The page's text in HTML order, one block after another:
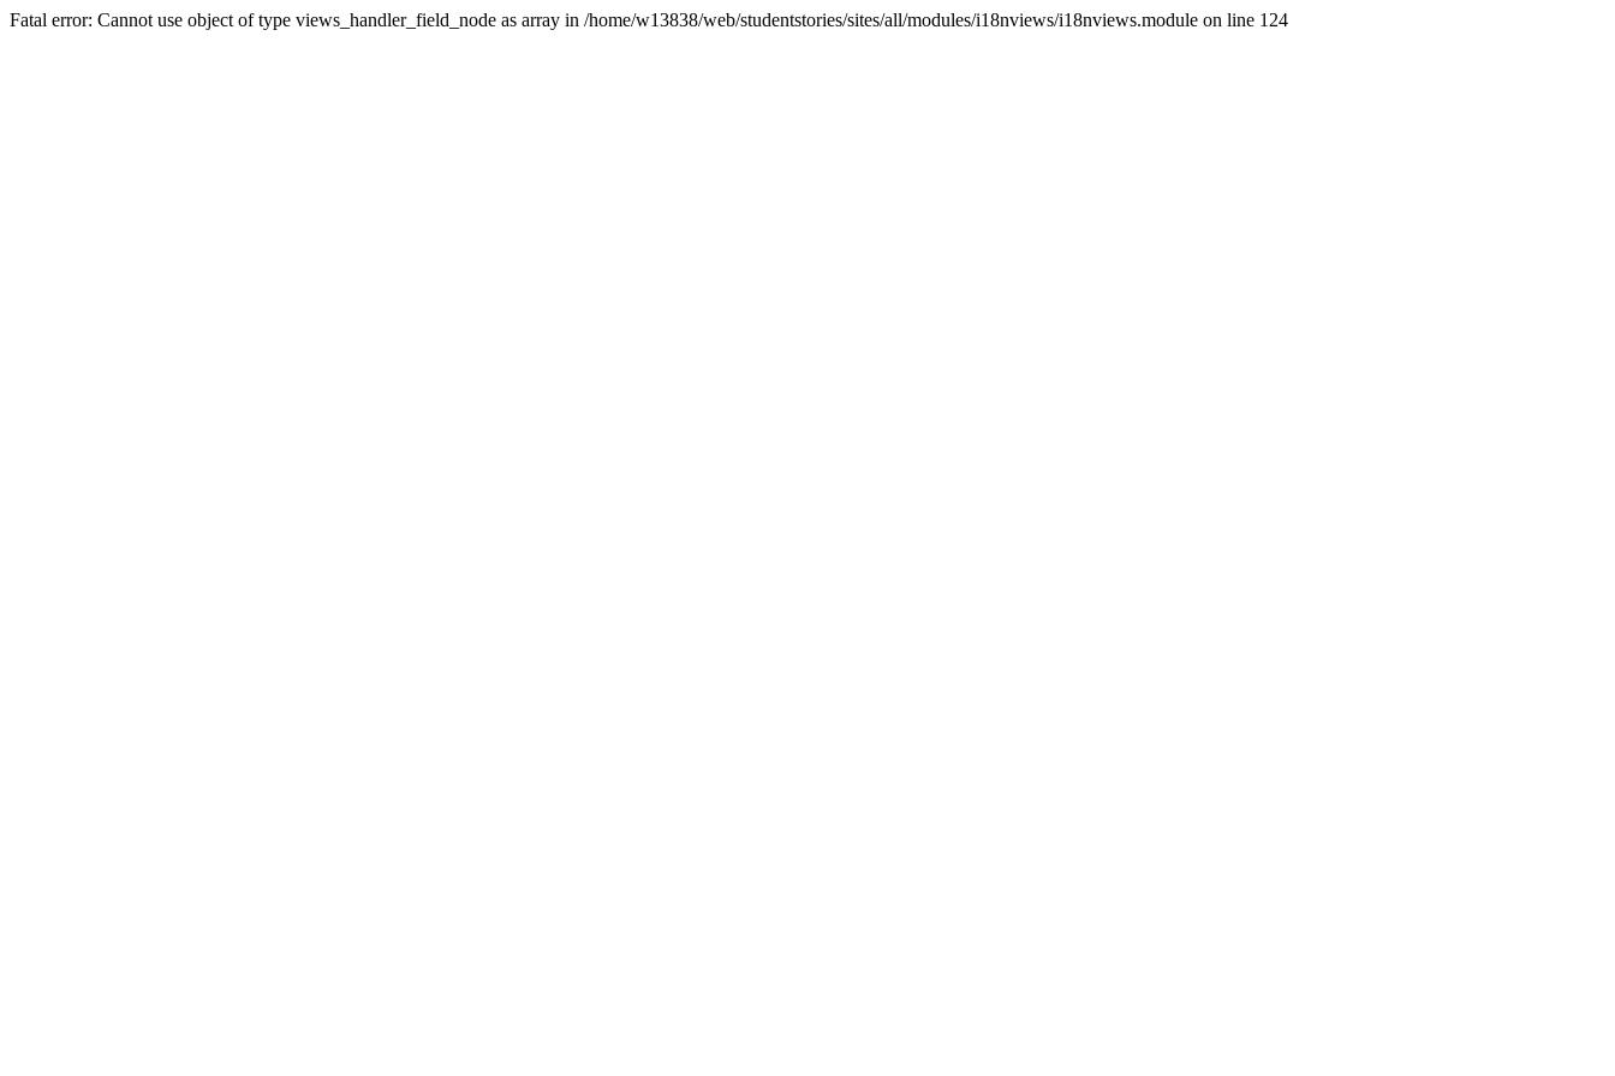
Fatal error: Cannot use object of type views_handler_field_node as array in /home/w13838/web/studentstories/sites/all/modules/i18nviews/i18nviews.module on line 124